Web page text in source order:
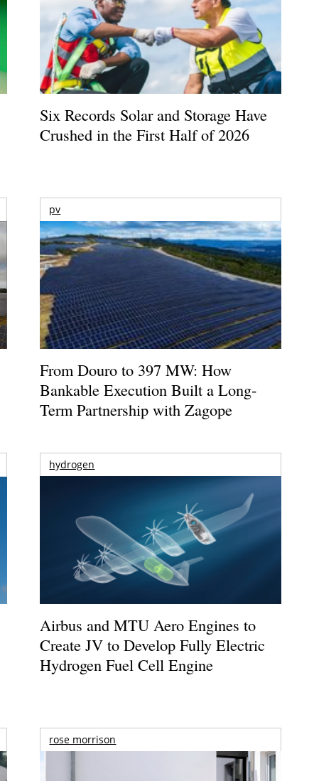
Six Records Solar and Storage Have
Crushed in the First Half of 2026
pv
From Douro to 397 MW: How
Bankable Execution Built a Long-
Term Partnership with Zagope
hydrogen
Airbus and MTU Aero Engines to
Create JV to Develop Fully Electric
Hydrogen Fuel Cell Engine
rose morrison